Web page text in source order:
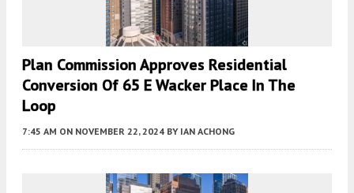
Plan Commission Approves Residential
Conversion Of 65 E Wacker Place In The
Loop
7:45 AM ON NOVEMBER 22, 2024 BY IAN ACHONG